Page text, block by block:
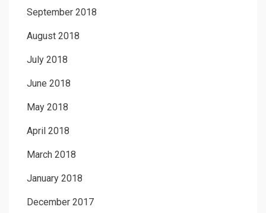
September 2018
August 2018
July 2018
June 2018
May 2018
April 2018
March 2018
January 2018
December 2017